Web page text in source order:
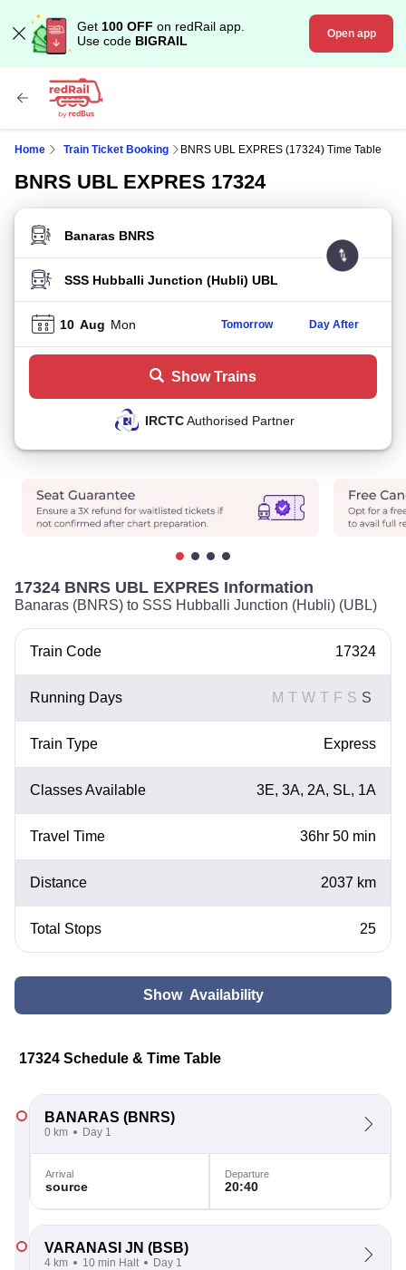
Get 100 OFF on redRail app.
Use code BIGRAIL Open app
Home Train Ticket Booking BNRS UBL EXPRES (17324) Time Table
BNRS UBL EXPRES 17324
FROM STATION
TO STATION
10 Aug Mon Tomorrow Day After
Show Trains
IRCTCAuthorised Partner
17324 BNRS UBL EXPRES Information
Banaras (BNRS) to SSS Hubballi Junction (Hubli) (UBL)
Train Code 17324
Running Days M T W T F S S
Train Type Express
Classes Available 3E, 3A, 2A, SL, 1A
Travel Time 36hr 50 min
Distance 2037 km
Total Stops 25
Show Availability
17324 Schedule & Time Table
BANARAS (BNRS)
0 km Day 1
Arrival
source
Departure
20:40
VARANASI JN (BSB)
4 km 10 min Halt Day 1